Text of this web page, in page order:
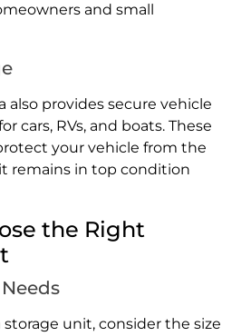
and small
also provides secure vehicle
cars, RVs, and boats. These
your vehicle from the
remains in top condition
the Right
unit, consider the size